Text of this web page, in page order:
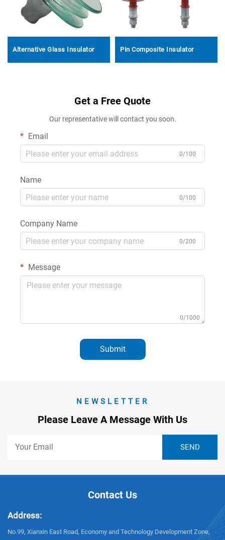
Alternative Glass Insulator Pin Composite Insulator
Get a Free Quote
Our representative will contact you soon.
Email
0/100
Name
0/100
Company Name
0/200
Message
0/1000
Submit
NEWSLETTER
Please Leave A Message With Us
Contact Us
Address:
No.99, Xianxin East Road, Economy and Technology Development Zone,